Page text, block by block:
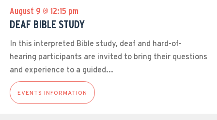
August 9 @ 12:15 pm
DEAF BIBLE STUDY
In this interpreted Bible study, deaf and hard-of-
hearing participants are invited to bring their questions
and experience to a guided...
EVENTS INFORMATION